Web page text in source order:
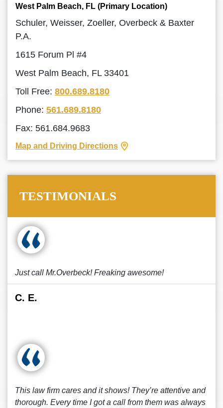
West Palm Beach, FL (Primary Location)
Schuler, Weisser, Zoeller, Overbeck & Baxter
P.A.
1615 Forum Pl #4
West Palm Beach, FL 33401
Toll Free: 800.689.8180
Phone: 561.689.8180
Fax: 561.684.9683
Map and Driving Directions
TESTIMONIALS
Just call Mr.Overbeck! Freaking awesome!
C. E.
This law firm cares and it shows! They’re attentive and
thorough. Every time I got a call from them was always